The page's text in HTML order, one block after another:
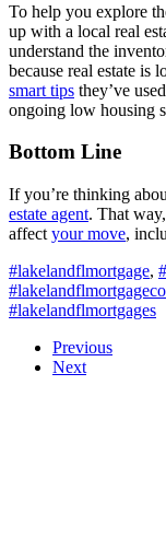
To help you explore
up with a local real
understand the
because real estate is
smart tips they’ve
ongoing low housing
Bottom Line
If you’re thinking
estate agent. That
affect your move,
#lakelandflmortgage,
#lakelandflmortgages
Previous
Next